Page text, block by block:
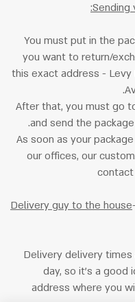
Sending
You must put in the
you want to return/
this exact address - Levy
After that, you must go
and send the
As soon as your
our offices, our
contact
Delivery guy to the house
Delivery delivery times
day, so it's a good
address where you